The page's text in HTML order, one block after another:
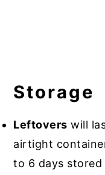
Storage
Leftovers will
airtight
to 6 days